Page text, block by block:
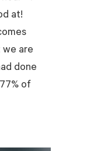
at!
are
done
of